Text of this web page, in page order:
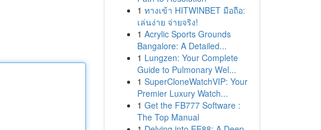
1 ทางเข้า HITWINBET มือถือ:
เล่นง่าย จ่ายจริง!
1 Acrylic Sports Grounds
Bangalore: A Detailed...
1 Lungzen: Your Complete
Guide to Pulmonary Wel...
1 SuperCloneWatchVIP: Your
Premier Luxury Watch...
1 Get the FB777 Software :
The Top Manual